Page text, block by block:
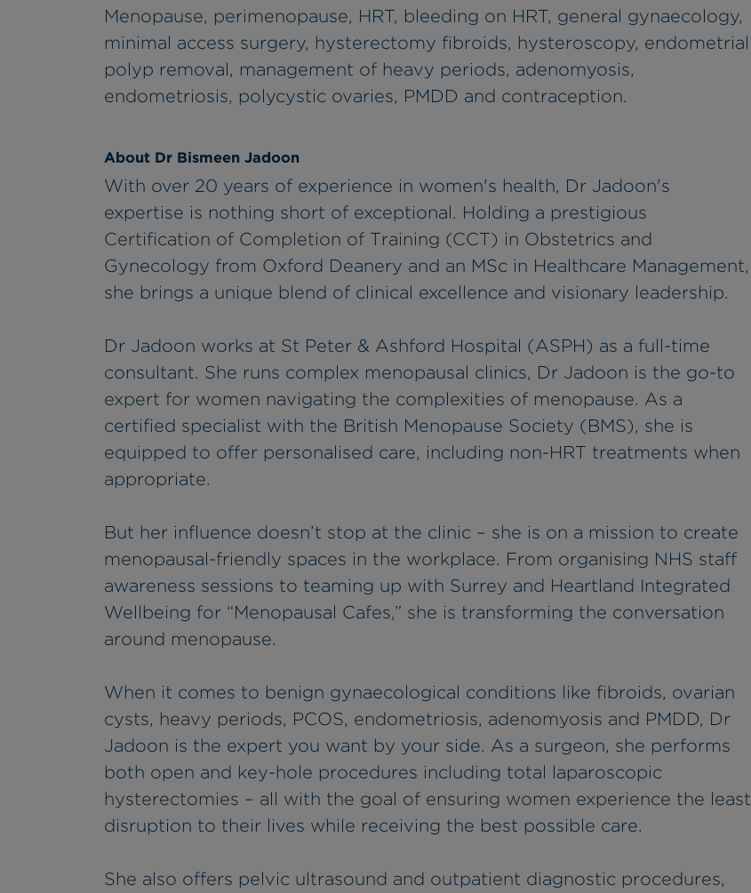
Menopause, perimenopause, HRT, bleeding on HRT, general gynaecology,
minimal access surgery, hysterectomy fibroids, hysteroscopy, endometrial
polyp removal, management of heavy periods, adenomyosis,
endometriosis, polycystic ovaries, PMDD and contraception.
About Dr Bismeen Jadoon
With over 20 years of experience in women's health, Dr Jadoon's
expertise is nothing short of exceptional. Holding a prestigious
Certification of Completion of Training (CCT) in Obstetrics and
Gynecology from Oxford Deanery and an MSc in Healthcare Management,
she brings a unique blend of clinical excellence and visionary leadership.
Dr Jadoon works at St Peter & Ashford Hospital (ASPH) as a full-time
consultant. She runs complex menopausal clinics, Dr Jadoon is the go-to
expert for women navigating the complexities of menopause. As a
certified specialist with the British Menopause Society (BMS), she is
equipped to offer personalised care, including non-HRT treatments when
appropriate.
But her influence doesn’t stop at the clinic – she is on a mission to create
menopausal-friendly spaces in the workplace. From organising NHS staff
awareness sessions to teaming up with Surrey and Heartland Integrated
Wellbeing for “Menopausal Cafes,” she is transforming the conversation
around menopause.
When it comes to benign gynaecological conditions like fibroids, ovarian
cysts, heavy periods, PCOS, endometriosis, adenomyosis and PMDD, Dr
Jadoon is the expert you want by your side. As a surgeon, she performs
both open and key-hole procedures including total laparoscopic
hysterectomies – all with the goal of ensuring women experience the least
disruption to their lives while receiving the best possible care.
She also offers pelvic ultrasound and outpatient diagnostic procedures,